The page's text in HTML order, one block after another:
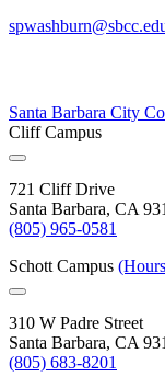
Santa Barbara City
Cliff Campus
721 Cliff Drive
Santa Barbara, CA
(805) 965-0581
Schott Campus
310 W Padre Street
Santa Barbara, CA
(805) 683-8201